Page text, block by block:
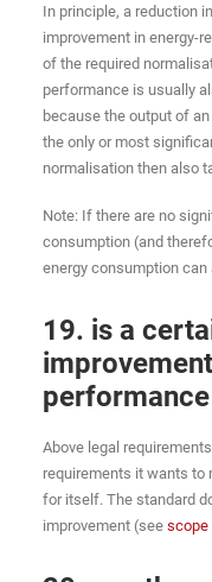
In principle, a reduction
improvement in energy-
of the required
performance is usually
because the output of
the only or most
normalisation then also
Note: If there are no
consumption (and
energy consumption can
19. is a
Above legal
requirements it wants to
for itself. The standard
improvement (see scope